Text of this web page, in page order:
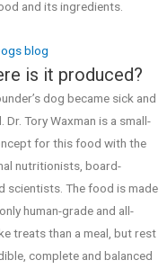
and its ingredients.
blog
is it produced?
dog became sick and
Tory Waxman is a small-
for this food with the
nutritionists, board-
scientists. The food is made
human-grade and all-
treats than a meal, but rest
complete and balanced